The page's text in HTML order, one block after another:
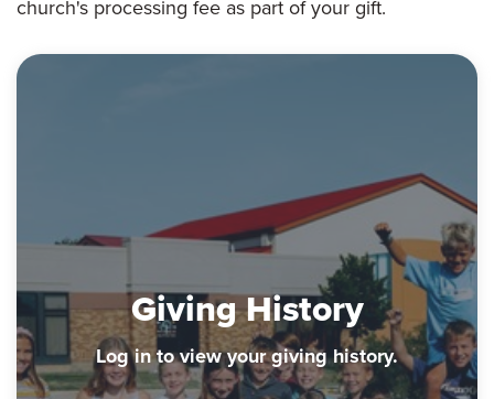
church's processing fee as part of your gift.
Giving History
Log in to view your giving history.